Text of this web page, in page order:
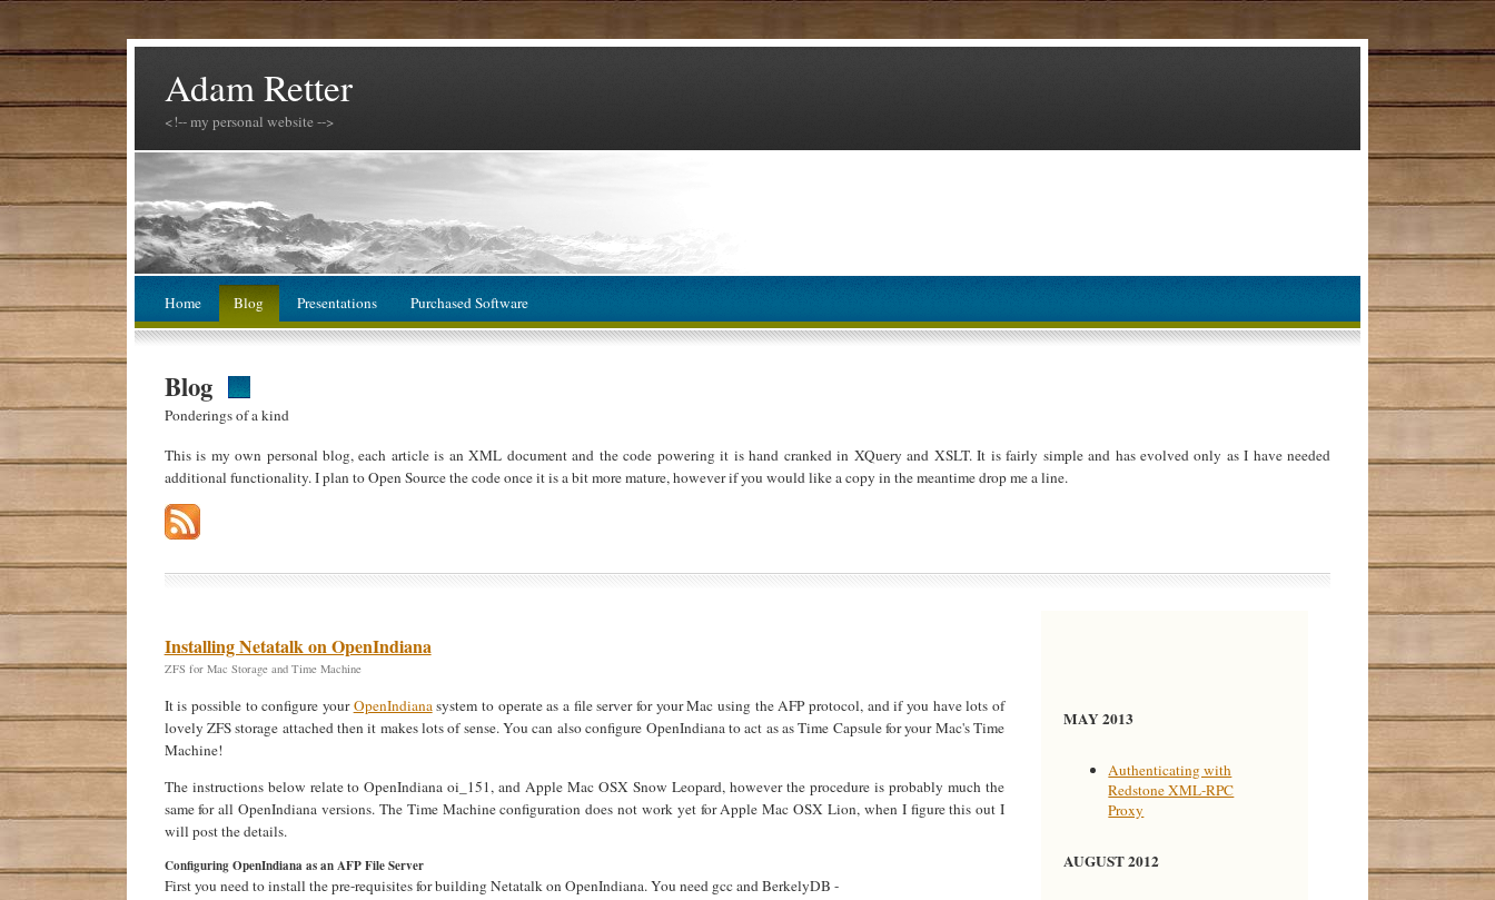
Adam Retter
<!-- my personal website -->
Home Blog Presentations Purchased Software
Blog
Ponderings of a kind
This is my own personal blog, each article is an XML document and the code powering it is hand cranked in XQuery and XSLT. It is fairly simple and has evolved only as I have needed
additional functionality. I plan to Open Source the code once it is a bit more mature, however if you would like a copy in the meantime drop me a line.
Installing Netatalk on OpenIndiana
ZFS for Mac Storage and Time Machine
It is possible to configure yourOpenIndianasystem to operate as a file server for your Mac using the AFP protocol, and if you have lots of
lovely ZFS storage attached then it makes lots of sense. You can also configure OpenIndiana to act as as Time Capsule for your Mac's Time
Machine!
The instructions below relate to OpenIndiana oi_151, and Apple Mac OSX Snow Leopard, however the procedure is probably much the
same for all OpenIndiana versions. The Time Machine configuration does not work yet for Apple Mac OSX Lion, when I figure this out I
will post the details.
Configuring OpenIndiana as an AFP File Server
First you need to install the pre-requisites for building Netatalk on OpenIndiana. You need gcc and BerkelyDB -
MAY 2013
Authenticating with
Redstone XML-RPC
Proxy
AUGUST 2012